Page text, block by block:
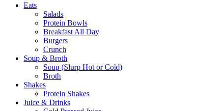
Eats
Salads
Protein Bowls
Breakfast All Day
Burgers
Crunch
Soup & Broth
Soup (Slurp Hot or Cold)
Broth
Shakes
Protein Shakes
Juice & Drinks